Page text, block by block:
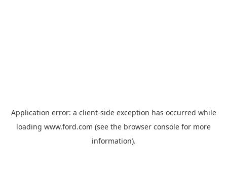
Application error: a client-side exception has occurred while
loading www.ford.com (see the browser console for more
information).